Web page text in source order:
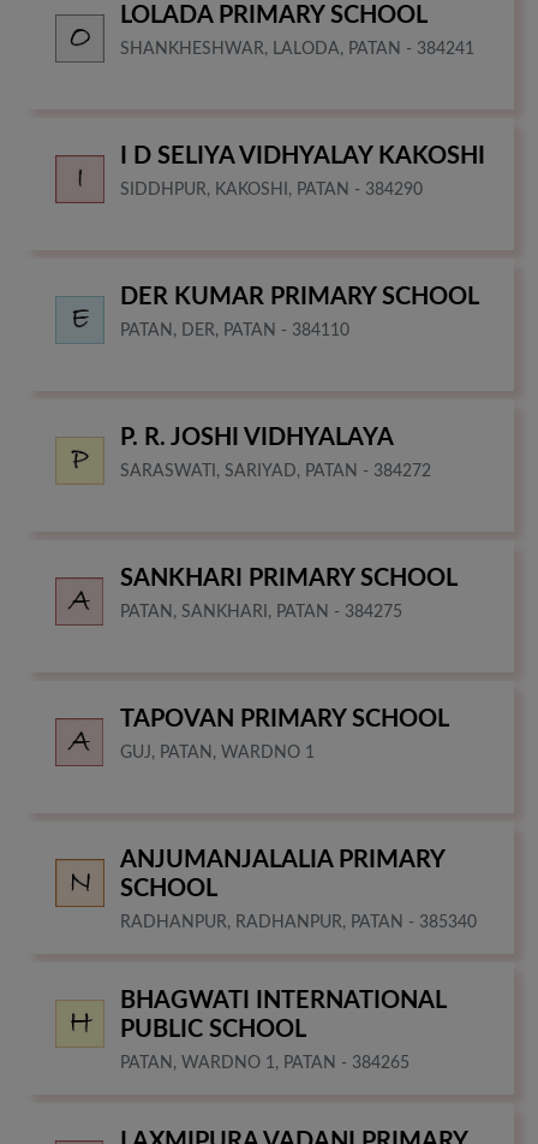
LOLADA PRIMARY SCHOOL
SHANKHESHWAR, LALODA, PATAN - 384241
I D SELIYA VIDHYALAY KAKOSHI
SIDDHPUR, KAKOSHI, PATAN - 384290
DER KUMAR PRIMARY SCHOOL
PATAN, DER, PATAN - 384110
P. R. JOSHI VIDHYALAYA
SARASWATI, SARIYAD, PATAN - 384272
SANKHARI PRIMARY SCHOOL
PATAN, SANKHARI, PATAN - 384275
TAPOVAN PRIMARY SCHOOL
GUJ, PATAN, WARDNO 1
ANJUMANJALALIA PRIMARY
SCHOOL
RADHANPUR, RADHANPUR, PATAN - 385340
BHAGWATI INTERNATIONAL
PUBLIC SCHOOL
PATAN, WARDNO 1, PATAN - 384265